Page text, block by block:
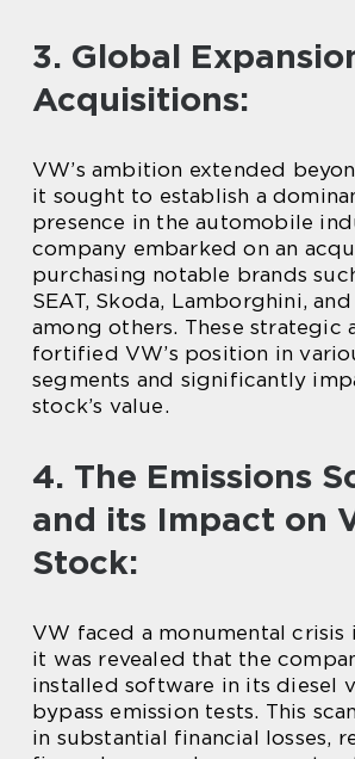
3. Global
Acquisitions:
VW’s ambition extended
it sought to establish a
presence in the automobile
company embarked on an
purchasing notable brands
SEAT, Skoda, Lamborghini,
among others. These strategic
fortified VW’s position in
segments and significantly
stock’s value.
4. The Emissions
and its Impact on
Stock:
VW faced a monumental crisis
it was revealed that the
installed software in its diesel
bypass emission tests. This
in substantial financial losses,